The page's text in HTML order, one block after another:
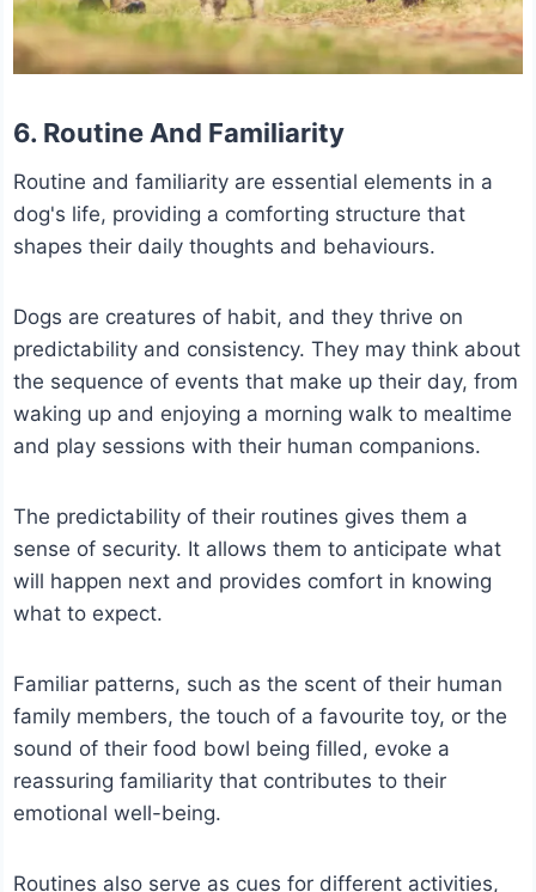
6. Routine And Familiarity
Routine and familiarity are essential elements in a
dog's life, providing a comforting structure that
shapes their daily thoughts and behaviours.
Dogs are creatures of habit, and they thrive on
predictability and consistency. They may think about
the sequence of events that make up their day, from
waking up and enjoying a morning walk to mealtime
and play sessions with their human companions.
The predictability of their routines gives them a
sense of security. It allows them to anticipate what
will happen next and provides comfort in knowing
what to expect.
Familiar patterns, such as the scent of their human
family members, the touch of a favourite toy, or the
sound of their food bowl being filled, evoke a
reassuring familiarity that contributes to their
emotional well-being.
Routines also serve as cues for different activities,